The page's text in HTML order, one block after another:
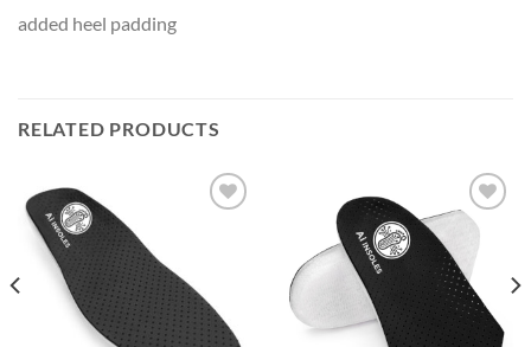
added heel padding
RELATED PRODUCTS
Add to